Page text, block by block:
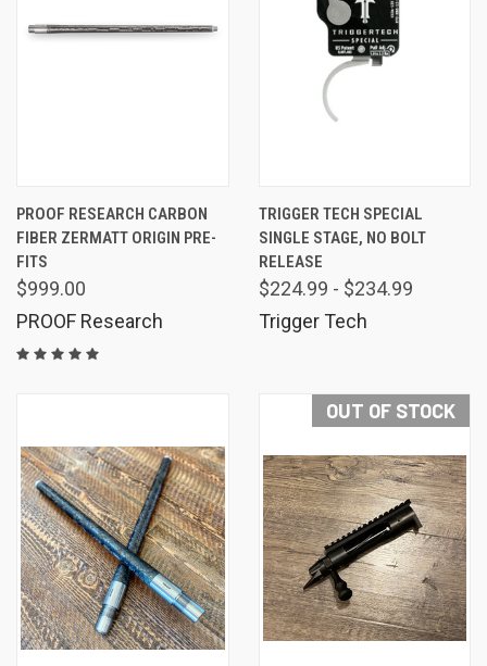
PROOF RESEARCH CARBON
FIBER ZERMATT ORIGIN PRE-
FITS
$999.00
PROOF Research
TRIGGER TECH SPECIAL
SINGLE STAGE, NO BOLT
RELEASE
$224.99 - $234.99
Trigger Tech
OUT OF STOCK